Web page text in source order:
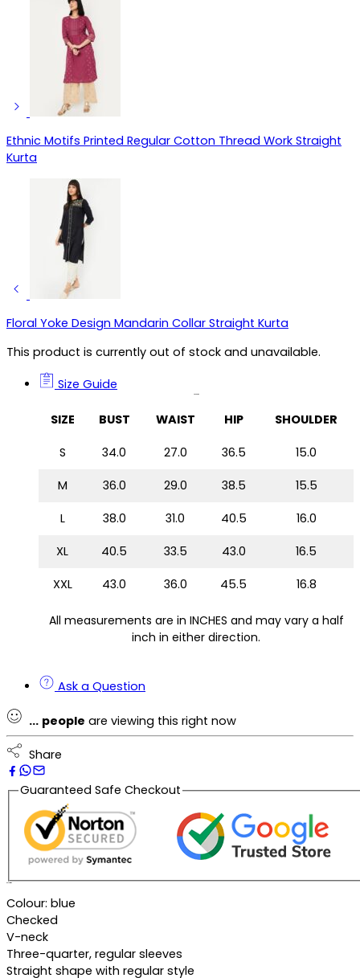
Ethnic Motifs Printed Regular Cotton Thread Work Straight
Kurta
Floral Yoke Design Mandarin Collar Straight Kurta
This product is currently out of stock and unavailable.
Size Guide
SIZE BUST WAIST HIP SHOULDER
S 34.0 27.0 36.5 15.0
M 36.0 29.0 38.5 15.5
L 38.0 31.0 40.5 16.0
XL 40.5 33.5 43.0 16.5
XXL 43.0 36.0 45.5 16.8
All measurements are in INCHES and may vary a half
inch in either direction.
Ask a Question
... people are viewing this right now
Share
Guaranteed Safe Checkout
Colour: blue
Checked
V-neck
Three-quarter, regular sleeves
Straight shape with regular style